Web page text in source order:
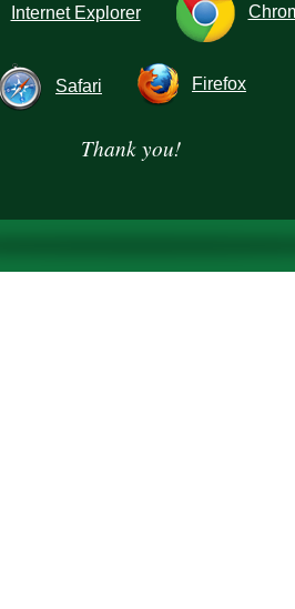
Internet Explorer
Safari Firefox
Thank you!